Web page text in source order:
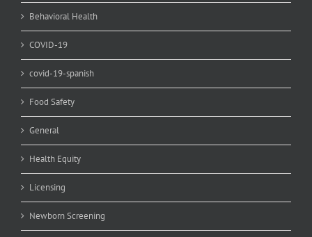
Behavioral Health
COVID-19
covid-19-spanish
Food Safety
General
Health Equity
Licensing
Newborn Screening